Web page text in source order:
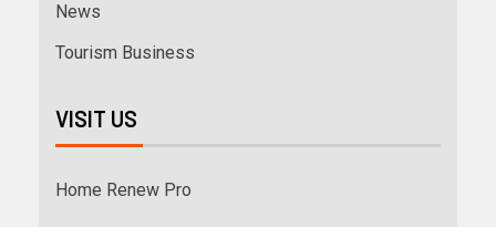
News
Tourism Business
VISIT US
Home Renew Pro